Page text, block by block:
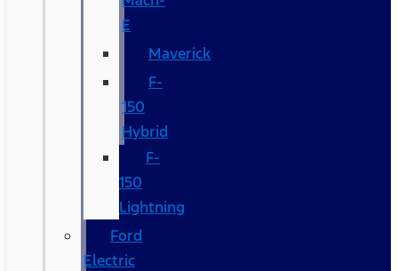
E
Maverick
F-
150
Hybrid
F-
150
Lightning
Ford
Electric